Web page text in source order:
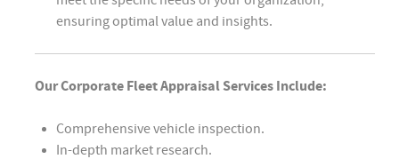
ensuring optimal value and insights.
Our Corporate Fleet Appraisal Services Include:
Comprehensive vehicle inspection.
In-depth market research.